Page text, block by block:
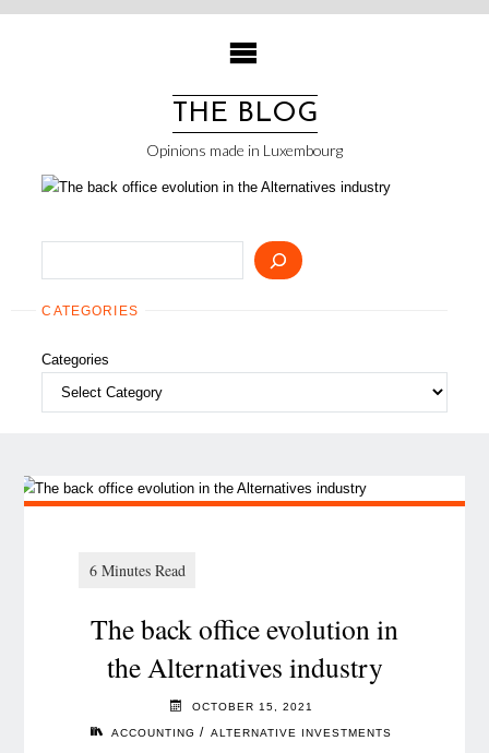
Skip
THE BLOG
Opinions made in Luxembourg
CATEGORIES
Categories
The back office evolution in
the Alternatives industry
OCTOBER 15, 2021
ACCOUNTING / ALTERNATIVE INVESTMENTS